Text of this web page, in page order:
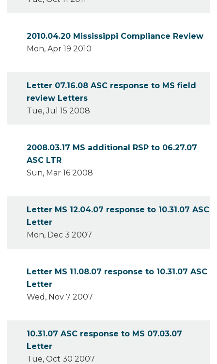
2010.04.20 Mississippi Compliance Review
Mon, Apr 19 2010
Letter 07.16.08 ASC response to MS field
review Letters
Tue, Jul 15 2008
2008.03.17 MS additional RSP to 06.27.07
ASC LTR
Sun, Mar 16 2008
Letter MS 12.04.07 response to 10.31.07 ASC
Letter
Mon, Dec 3 2007
Letter MS 11.08.07 response to 10.31.07 ASC
Letter
Wed, Nov 7 2007
10.31.07 ASC response to MS 07.03.07
Letter
Tue, Oct 30 2007